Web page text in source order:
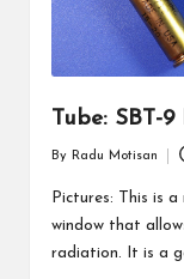
Tube: SBT-
by
By Radu Motisan
Pictures: This is
window that
radiation. It is a